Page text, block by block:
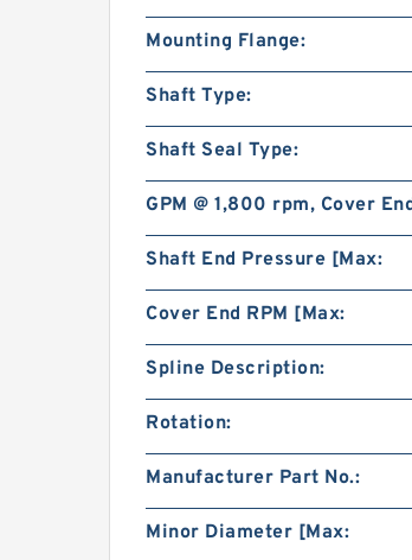
Mounting Flange:
Shaft Type:
Shaft Seal Type:
GPM @ 1,800 rpm, Cover
Shaft End Pressure [Max:
Cover End RPM [Max:
Spline Description:
Rotation:
Manufacturer Part No.:
Minor Diameter [Max: